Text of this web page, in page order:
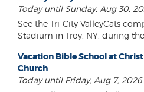
Today until Sunday, Aug 30,
See the Tri-City ValleyCats
Stadium in Troy, NY, during
Vacation Bible School at
Church
Today until Friday, Aug 7, 2026